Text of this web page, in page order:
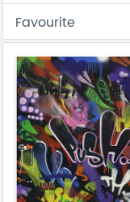
Favourite